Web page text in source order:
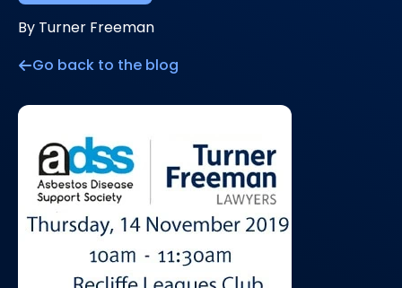
By Turner Freeman
Go back to the blog